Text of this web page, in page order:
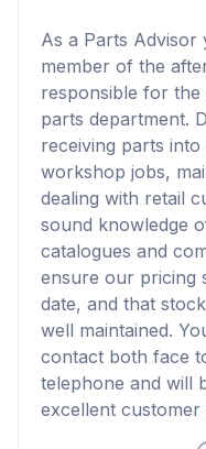
As a Parts Advisor
member of the
responsible for
parts department.
receiving parts
workshop jobs,
dealing with retail
sound knowledge
catalogues and
ensure our pricing
date, and that
well maintained.
contact both face
telephone and will
excellent customer